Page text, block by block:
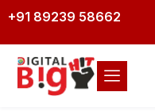
+91 89239 58662